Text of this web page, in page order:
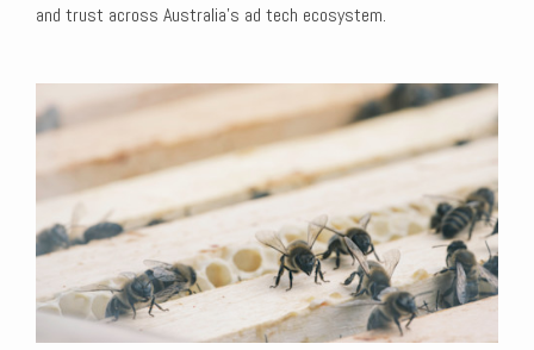
and trust across Australia’s ad tech ecosystem.